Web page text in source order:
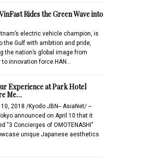
Rides the Green Wave into
electric vehicle champion, is
the Gulf with ambition and pride,
the nation’s global image from
innovation force.HAN…
Experience at Park Hotel
Me…
10, 2018 /Kyodo JBN-- AsiaNet/ --
announced on April 10 that it
"3 Concierges of OMOTENASHI"
unique Japanese aesthetics